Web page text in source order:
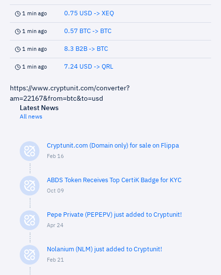
1 min ago 0.75 USD -> XEQ
1 min ago 0.57 BTC -> BTC
1 min ago 8.3 B2B -> BTC
1 min ago 7.24 USD -> QRL
https://www.cryptunit.com/converter?
am=22167&from=btc&to=usd
Latest News
All news
Cryptunit.com (Domain only) for sale on Flippa
Feb 16
ABDS Token Receives Top CertiK Badge for KYC
Oct 09
Pepe Private (PEPEPV) just added to Cryptunit!
Apr 24
Nolanium (NLM) just added to Cryptunit!
Feb 21